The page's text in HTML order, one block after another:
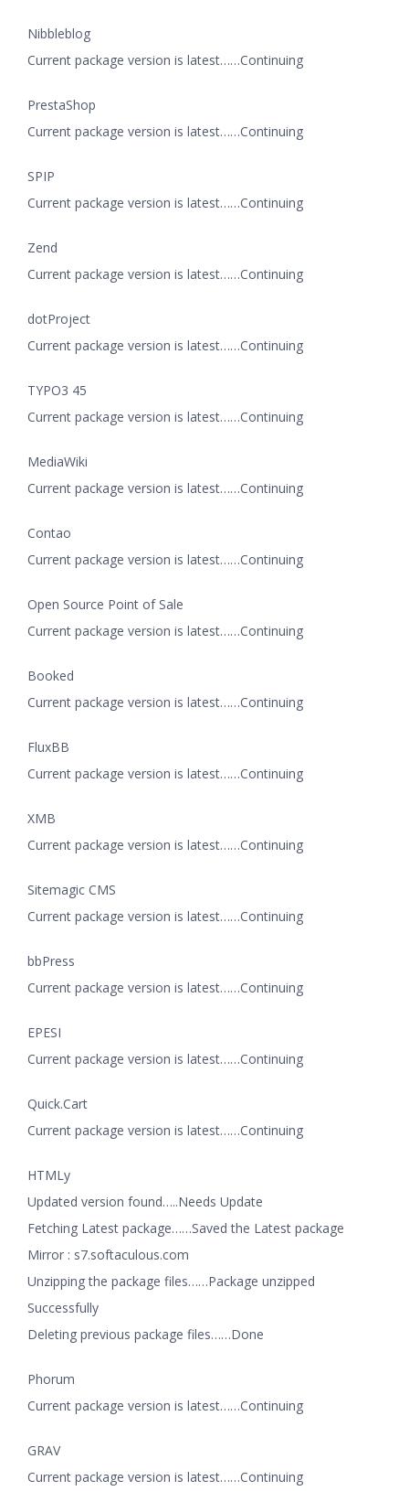
Nibbleblog
Current package version is latest……Continuing
PrestaShop
Current package version is latest……Continuing
SPIP
Current package version is latest……Continuing
Zend
Current package version is latest……Continuing
dotProject
Current package version is latest……Continuing
TYPO3 45
Current package version is latest……Continuing
MediaWiki
Current package version is latest……Continuing
Contao
Current package version is latest……Continuing
Open Source Point of Sale
Current package version is latest……Continuing
Booked
Current package version is latest……Continuing
FluxBB
Current package version is latest……Continuing
XMB
Current package version is latest……Continuing
Sitemagic CMS
Current package version is latest……Continuing
bbPress
Current package version is latest……Continuing
EPESI
Current package version is latest……Continuing
Quick.Cart
Current package version is latest……Continuing
HTMLy
Updated version found…..Needs Update
Fetching Latest package……Saved the Latest package
Mirror : s7.softaculous.com
Unzipping the package files……Package unzipped
Successfully
Deleting previous package files……Done
Phorum
Current package version is latest……Continuing
GRAV
Current package version is latest……Continuing